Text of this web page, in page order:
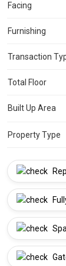
Facing
Furnishing
Transaction
Total Floor
Built Up Area
Property Type